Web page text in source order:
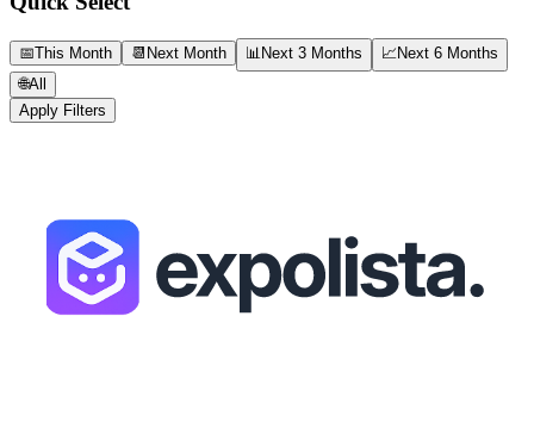
📅This Month 📆 Next Month 📊Next 3 Months 📈Next 6 Months
🌐All
Apply Filters